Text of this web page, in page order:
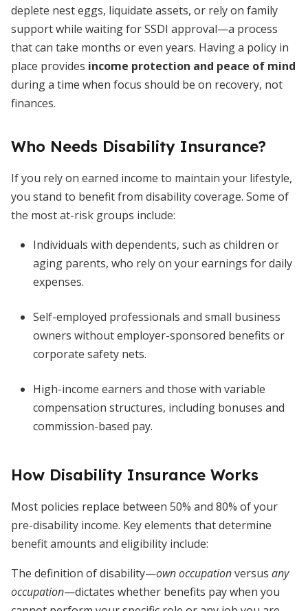
deplete nest eggs, liquidate assets, or rely on family
support while waiting for SSDI approval—a process
that can take months or even years. Having a policy in
place provides income protection and peace of mind
during a time when focus should be on recovery, not
finances.
Who Needs Disability Insurance?
If you rely on earned income to maintain your lifestyle,
you stand to benefit from disability coverage. Some of
the most at-risk groups include:
Individuals with dependents, such as children or
aging parents, who rely on your earnings for daily
expenses.
Self-employed professionals and small business
owners without employer-sponsored benefits or
corporate safety nets.
High-income earners and those with variable
compensation structures, including bonuses and
commission-based pay.
How Disability Insurance Works
Most policies replace between 50% and 80% of your
pre-disability income. Key elements that determine
benefit amounts and eligibility include:
The definition of disability—own occupationversus any
occupation—dictates whether benefits pay when you